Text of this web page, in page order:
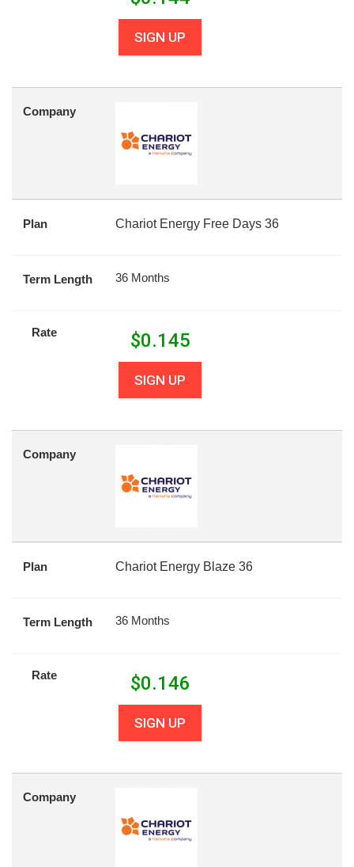
SIGN UP
Company
Plan Chariot Energy Free Days 36
Term Length 36 Months
Rate $0.145
SIGN UP
Company
Plan Chariot Energy Blaze 36
Term Length 36 Months
Rate $0.146
SIGN UP
Company